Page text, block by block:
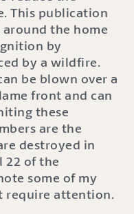
This publication
the home
by
by a wildfire.
be blown over a
front and can
these
are the
destroyed in
22 of the
some of my
require attention.